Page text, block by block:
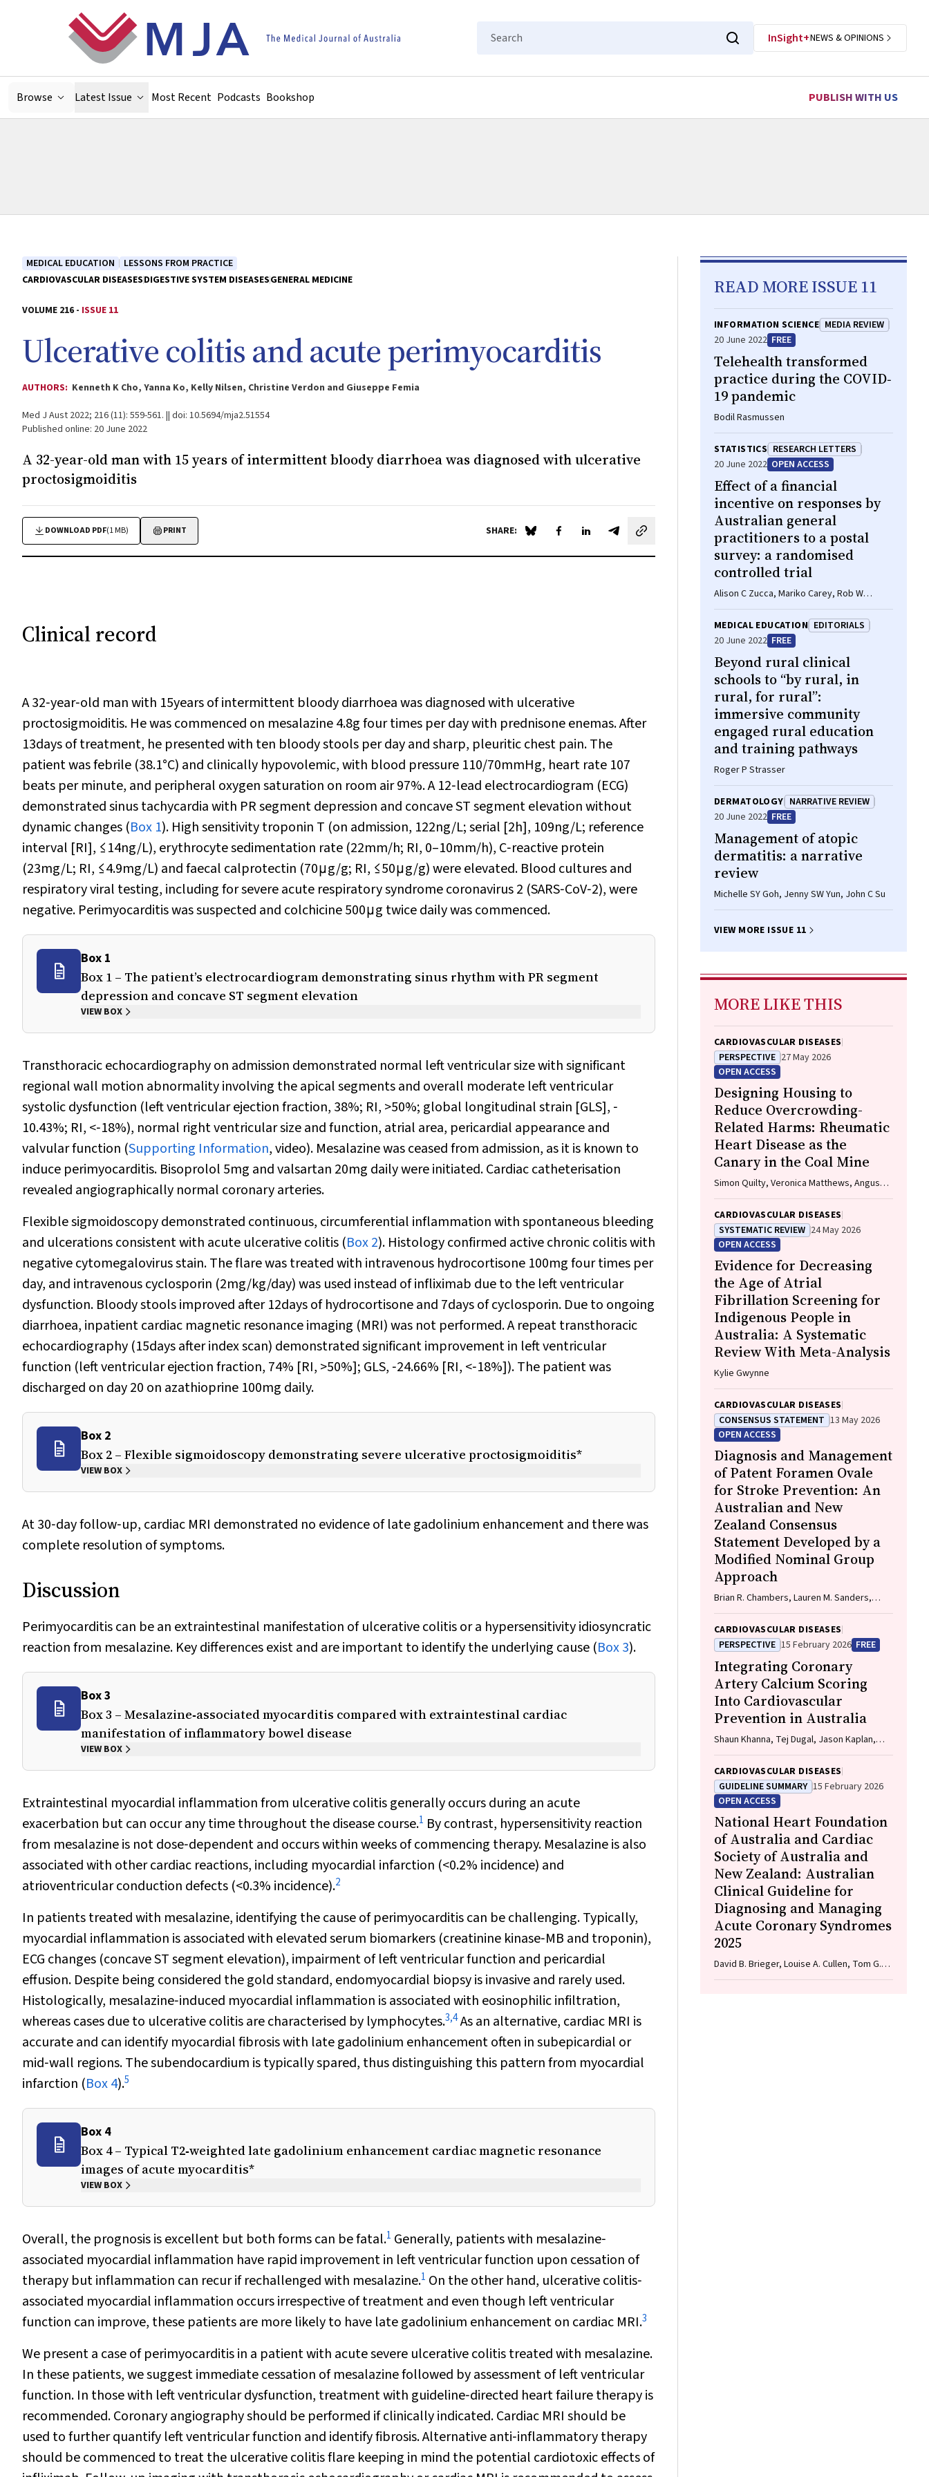
Search
InSight+NEWS & OPINIONS
Browse Latest Issue Most Recent Podcasts Bookshop PUBLISH WITH US
MEDICAL EDUCATION
LESSONS FROM PRACTICE
CARDIOVASCULAR DISEASESDIGESTIVE SYSTEM DISEASESGENERAL MEDICINE
VOLUME 216 - ISSUE 11
Ulcerative colitis and acute perimyocarditis
AUTHORS: Kenneth K Cho, Yanna Ko, Kelly Nilsen, Christine Verdon and Giuseppe Femia
Med J Aust 2022; 216 (11): 559-561. || doi: 10.5694/mja2.51554
Published online: 20 June 2022
A 32-year-old man with 15 years of intermittent bloody diarrhoea was diagnosed with ulcerative
proctosigmoiditis
DOWNLOAD PDF(1 MB) PRINT SHARE: Share on Blue Sky
Share on Facebook
Share on LinkedIn
Share by email
Clinical record
A 32‐year‐old man with 15years of intermittent bloody diarrhoea was diagnosed with ulcerative
proctosigmoiditis. He was commenced on mesalazine 4.8g four times per day with prednisone enemas. After
13days of treatment, he presented with ten bloody stools per day and sharp, pleuritic chest pain. The
patient was febrile (38.1°C) and clinically hypovolemic, with blood pressure 110/70mmHg, heart rate 107
beats per minute, and peripheral oxygen saturation on room air 97%. A 12‐lead electrocardiogram (ECG)
demonstrated sinus tachycardia with PR segment depression and concave ST segment elevation without
dynamic changes (Box 1). High sensitivity troponin T (on admission, 122ng/L; serial [2h], 109ng/L; reference
interval [RI], ≤14ng/L), erythrocyte sedimentation rate (22mm/h; RI, 0–10mm/h), C‐reactive protein
(23mg/L; RI, ≤4.9mg/L) and faecal calprotectin (70μg/g; RI, ≤50μg/g) were elevated. Blood cultures and
respiratory viral testing, including for severe acute respiratory syndrome coronavirus 2 (SARS‐CoV‐2), were
negative. Perimyocarditis was suspected and colchicine 500μg twice daily was commenced.
Box 1
Box 1 – The patient’s electrocardiogram demonstrating sinus rhythm with PR segment
depression and concave ST segment elevation
VIEW BOX
Transthoracic echocardiography on admission demonstrated normal left ventricular size with significant
regional wall motion abnormality involving the apical segments and overall moderate left ventricular
systolic dysfunction (left ventricular ejection fraction, 38%; RI, >50%; global longitudinal strain [GLS], ‐
10.43%; RI, <‐18%), normal right ventricular size and function, atrial area, pericardial appearance and
valvular function (Supporting Information, video). Mesalazine was ceased from admission, as it is known to
induce perimyocarditis. Bisoprolol 5mg and valsartan 20mg daily were initiated. Cardiac catheterisation
revealed angiographically normal coronary arteries.
Flexible sigmoidoscopy demonstrated continuous, circumferential inflammation with spontaneous bleeding
and ulcerations consistent with acute ulcerative colitis (Box 2). Histology confirmed active chronic colitis with
negative cytomegalovirus stain. The flare was treated with intravenous hydrocortisone 100mg four times per
day, and intravenous cyclosporin (2mg/kg/day) was used instead of infliximab due to the left ventricular
dysfunction. Bloody stools improved after 12days of hydrocortisone and 7days of cyclosporin. Due to ongoing
diarrhoea, inpatient cardiac magnetic resonance imaging (MRI) was not performed. A repeat transthoracic
echocardiography (15days after index scan) demonstrated significant improvement in left ventricular
function (left ventricular ejection fraction, 74% [RI, >50%]; GLS, ‐24.66% [RI, <‐18%]). The patient was
discharged on day 20 on azathioprine 100mg daily.
Box 2
Box 2 – Flexible sigmoidoscopy demonstrating severe ulcerative proctosigmoiditis*
VIEW BOX
At 30‐day follow‐up, cardiac MRI demonstrated no evidence of late gadolinium enhancement and there was
complete resolution of symptoms.
Discussion
Perimyocarditis can be an extraintestinal manifestation of ulcerative colitis or a hypersensitivity idiosyncratic
reaction from mesalazine. Key differences exist and are important to identify the underlying cause (Box 3).
Box 3
Box 3 – Mesalazine‐associated myocarditis compared with extraintestinal cardiac
manifestation of inflammatory bowel disease
VIEW BOX
Extraintestinal myocardial inflammation from ulcerative colitis generally occurs during an acute
exacerbation but can occur any time throughout the disease course.1 By contrast, hypersensitivity reaction
from mesalazine is not dose‐dependent and occurs within weeks of commencing therapy. Mesalazine is also
associated with other cardiac reactions, including myocardial infarction (<0.2% incidence) and
atrioventricular conduction defects (<0.3% incidence).2
In patients treated with mesalazine, identifying the cause of perimyocarditis can be challenging. Typically,
myocardial inflammation is associated with elevated serum biomarkers (creatinine kinase‐MB and troponin),
ECG changes (concave ST segment elevation), impairment of left ventricular function and pericardial
effusion. Despite being considered the gold standard, endomyocardial biopsy is invasive and rarely used.
Histologically, mesalazine‐induced myocardial inflammation is associated with eosinophilic infiltration,
whereas cases due to ulcerative colitis are characterised by lymphocytes.3,4As an alternative, cardiac MRI is
accurate and can identify myocardial fibrosis with late gadolinium enhancement often in subepicardial or
mid‐wall regions. The subendocardium is typically spared, thus distinguishing this pattern from myocardial
infarction (Box 4).5
Box 4
Box 4 – Typical T2‐weighted late gadolinium enhancement cardiac magnetic resonance
images of acute myocarditis*
VIEW BOX
Overall, the prognosis is excellent but both forms can be fatal.1 Generally, patients with mesalazine‐
associated myocardial inflammation have rapid improvement in left ventricular function upon cessation of
therapy but inflammation can recur if rechallenged with mesalazine.1 On the other hand, ulcerative colitis‐
associated myocardial inflammation occurs irrespective of treatment and even though left ventricular
function can improve, these patients are more likely to have late gadolinium enhancement on cardiac MRI.3
We present a case of perimyocarditis in a patient with acute severe ulcerative colitis treated with mesalazine.
In these patients, we suggest immediate cessation of mesalazine followed by assessment of left ventricular
function. In those with left ventricular dysfunction, treatment with guideline‐directed heart failure therapy is
recommended. Coronary angiography should be performed if clinically indicated. Cardiac MRI should be
used to further quantify left ventricular function and identify fibrosis. Alternative anti‐inflammatory therapy
should be commenced to treat the ulcerative colitis flare keeping in mind the potential cardiotoxic effects of
READ MORE ISSUE 11
INFORMATION SCIENCE MEDIA REVIEW
20 June 2022 FREE
Telehealth transformed
practice during the COVID‐
19 pandemic
Bodil Rasmussen
STATISTICS RESEARCH LETTERS
20 June 2022 OPEN ACCESS
Effect of a financial
incentive on responses by
Australian general
practitioners to a postal
survey: a randomised
controlled trial
Alison C Zucca, Mariko Carey, Rob W
Sanson‐Fisher, Joel Rhee, Balakrishnan
(Kichu) R Nair, Christopher Oldmeadow,
Tiffany‐Jane Evans, Simon Chiu
MEDICAL EDUCATION EDITORIALS
20 June 2022 FREE
Beyond rural clinical
schools to “by rural, in
rural, for rural”:
immersive community
engaged rural education
and training pathways
Roger P Strasser
DERMATOLOGY NARRATIVE REVIEW
20 June 2022 FREE
Management of atopic
dermatitis: a narrative
review
Michelle SY Goh, Jenny SW Yun, John C Su
VIEW MORE ISSUE 11
MORE LIKE THIS
CARDIOVASCULAR DISEASES
PERSPECTIVE 27 May 2026
OPEN ACCESS
Designing Housing to
Reduce Overcrowding-
Related Harms: Rheumatic
Heart Disease as the
Canary in the Coal Mine
Simon Quilty, Veronica Matthews, Angus
Baumann, James Marangou, Bo Remenyi,
Gavin Wheaton, Serena Morton Nabanunga,
Norman Frank Jupurrurla, Simon Robinson,
Steve Mintern, Cary Duffield, Joshua R.
Francis, Paul C. Memmott
CARDIOVASCULAR DISEASES
SYSTEMATIC REVIEW 24 May 2026
OPEN ACCESS
Evidence for Decreasing
the Age of Atrial
Fibrillation Screening for
Indigenous People in
Australia: A Systematic
Review With Meta-Analysis
Kylie Gwynne
CARDIOVASCULAR DISEASES
CONSENSUS STATEMENT 13 May 2026
OPEN ACCESS
Diagnosis and Management
of Patent Foramen Ovale
for Stroke Prevention: An
Australian and New
Zealand Consensus
Statement Developed by a
Modified Nominal Group
Approach
Brian R. Chambers, Lauren M. Sanders,
Amanda Gilligan, Carlos Garcia-Esperon,
Jan Ho, John Fink, Matias Yudi, Matthew
Lee-Archer, Vimal Stanislaus, Andrew A.
Wong
CARDIOVASCULAR DISEASES
PERSPECTIVE 15 February 2026 FREE
Integrating Coronary
Artery Calcium Scoring
Into Cardiovascular
Prevention in Australia
Shaun Khanna, Tej Dugal, Jason Kaplan,
Aditya Bhat
CARDIOVASCULAR DISEASES
GUIDELINE SUMMARY 15 February 2026
OPEN ACCESS
National Heart Foundation
of Australia and Cardiac
Society of Australia and
New Zealand: Australian
Clinical Guideline for
Diagnosing and Managing
Acute Coronary Syndromes
2025
David B. Brieger, Louise A. Cullen, Tom G.
Briffa, Sarah Zaman, Ian A. Scott, Cynthia